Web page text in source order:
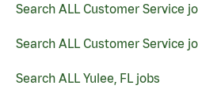
Search ALL Customer Service
Search ALL Customer Service
Search ALL Yulee, FL jobs